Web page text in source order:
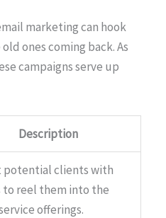
marketing can hook
ones coming back. As
campaigns serve up
Description
potential clients with
to reel them into the
offerings.